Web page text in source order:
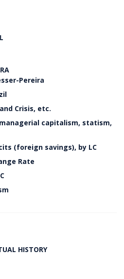
Pereira
Crisis, etc.
capitalism, statism,
(foreign savings), by LC
Rate
HISTORY